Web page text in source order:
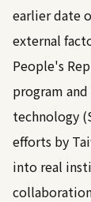
earlier date
external
People's
program
technology
efforts by
into real